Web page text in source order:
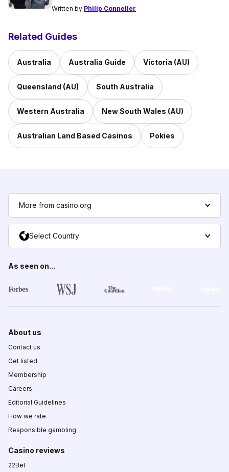
Written by Philip Conneller
Related Guides
Australia Australia Guide Victoria (AU)
Queensland (AU) South Australia
Western Australia New South Wales (AU)
Australian Land Based Casinos Pokies
More from casino.org
Select Country
As seen on...
About us
Contact us
Get listed
Membership
Careers
Editorial Guidelines
How we rate
Responsible gambling
Casino reviews
22Bet